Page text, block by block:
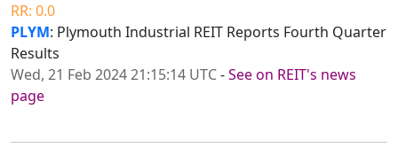
RR: 0.0
PLYM: Plymouth Industrial REIT Reports Fourth Quarter
Results
Wed, 21 Feb 2024 21:15:14 UTC-See on REIT's news
page